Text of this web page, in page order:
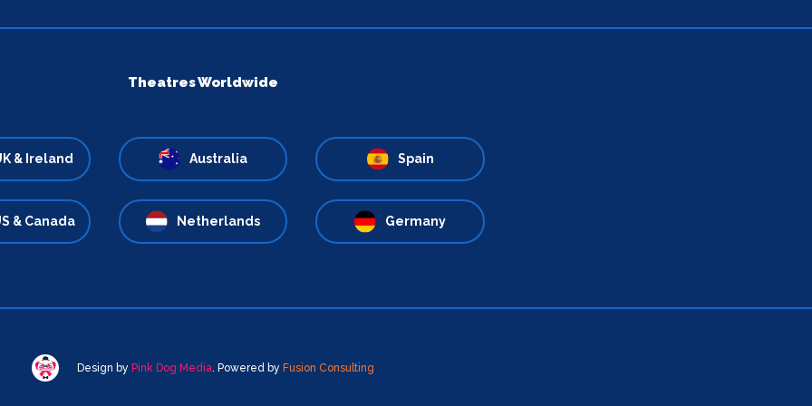
Theatres Worldwide
& Ireland Australia Spain
& Canada Netherlands Germany
Design by Pink Dog Media . Powered by Fusion Consulting